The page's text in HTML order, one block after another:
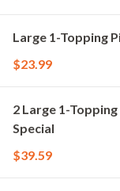
Large 1-Topping
$23.99
2 Large 1-
Special
$39.59